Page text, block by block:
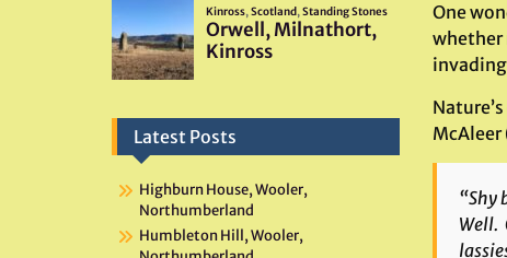
One
whether
“Shy
Well.
Latest Posts
Highburn House, Wooler,
Northumberland
Humbleton Hill, Wooler,